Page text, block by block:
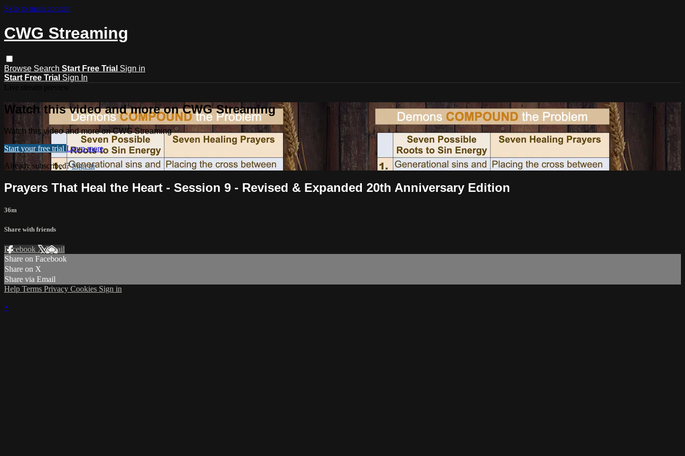
Skip to main content
CWG Streaming
Browse Search Start Free Trial Sign in
Start Free Trial Sign In
Watch this video and more on CWG Streaming
Watch this video and more on CWG Streaming
Start your free trial Learn more
Already subscribed?Sign in
Prayers That Heal the Heart - Session 9 - Revised & Expanded 20th Anniversary Edition
36m
Share with friends
Facebook XEmail
Share on Facebook
Share on X
Share via Email
Help Terms Privacy Cookies Sign in
×